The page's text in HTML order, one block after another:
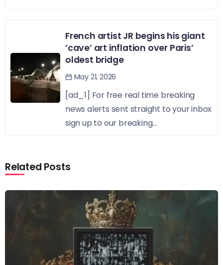
French artist JR begins his giant
‘cave’ art inflation over Paris’
oldest bridge
May 21, 2026
[ad_1] For free real time breaking
news alerts sent straight to your inbox
sign up to our breaking...
Related Posts